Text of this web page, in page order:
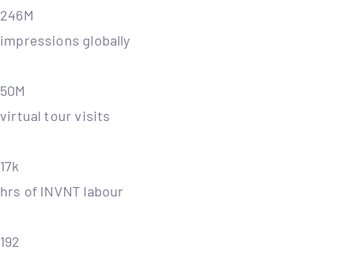
246M
impressions globally
50M
virtual tour visits
17k
hrs of INVNT labour
192